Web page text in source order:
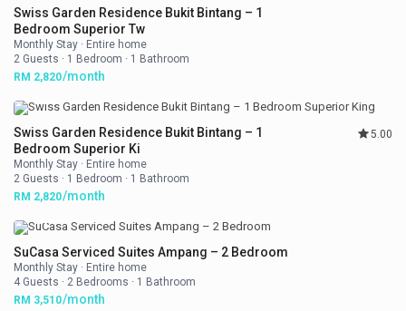
Swiss Garden Residence Bukit Bintang – 1
Bedroom Superior Tw
Monthly Stay · Entire home
2 Guests · 1 Bedroom · 1 Bathroom
RM 2,820/month
Swiss Garden Residence Bukit Bintang – 1
Bedroom Superior Ki
5.00
Monthly Stay · Entire home
2 Guests · 1 Bedroom · 1 Bathroom
RM 2,820/month
SuCasa Serviced Suites Ampang – 2 Bedroom
Monthly Stay · Entire home
4 Guests · 2 Bedrooms · 1 Bathroom
RM 3,510/month